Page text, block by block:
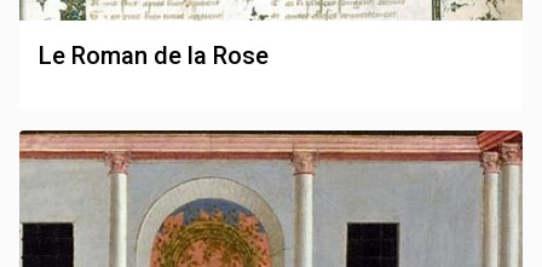
Le Roman de la Rose